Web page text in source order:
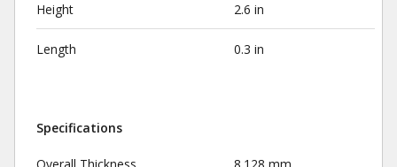
Height 2.6 in
Length 0.3 in
Specifications